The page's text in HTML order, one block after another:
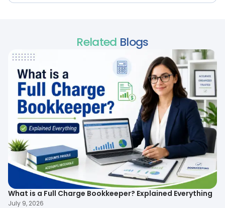
Related Blogs
What is a Full Charge Bookkeeper? Explained Everything
July 9, 2026